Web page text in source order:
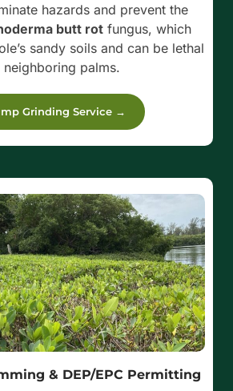
hazards and prevent the
butt rotfungus, which
sandy soils and can be lethal
neighboring palms.
Grinding Service →
& DEP/EPC Permitting